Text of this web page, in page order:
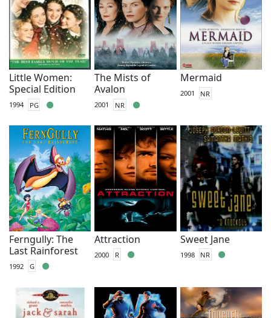
Little Women:
Special Edition
1994 PG
The Mists of
Avalon
2001 NR
Mermaid
2001 NR
Ferngully: The
Last Rainforest
1992 G
Attraction
2000 R
Sweet Jane
1998 NR